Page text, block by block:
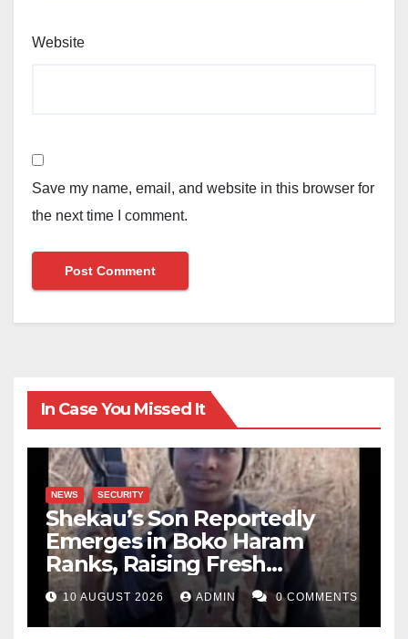
Website
Save my name, email, and website in this browser for
the next time I comment.
In Case You Missed It
NEWS SECURITY
Shekau’s Son Reportedly
Emerges in Boko Haram
Ranks, Raising Fresh
Concerns
10 AUGUST 2026 ADMIN 0 COMMENTS